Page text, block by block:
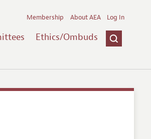
Ethics/Ombuds
Membership About AEA Log In